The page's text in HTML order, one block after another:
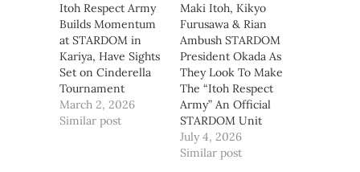
Itoh Respect Army
Builds Momentum
at STARDOM in
Kariya, Have Sights
Set on Cinderella
Tournament
March 2, 2026
Similar post
Maki Itoh, Kikyo
Furusawa & Rian
Ambush STARDOM
President Okada As
They Look To Make
The “Itoh Respect
Army” An Official
STARDOM Unit
July 4, 2026
Similar post